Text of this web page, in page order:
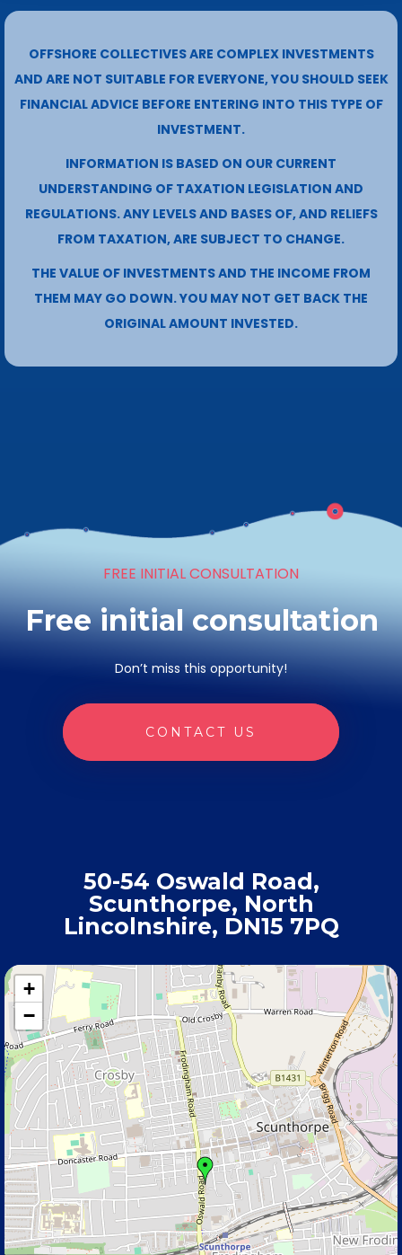
OFFSHORE COLLECTIVES ARE COMPLEX INVESTMENTS
AND ARE NOT SUITABLE FOR EVERYONE, YOU SHOULD SEEK
FINANCIAL ADVICE BEFORE ENTERING INTO THIS TYPE OF
INVESTMENT.
INFORMATION IS BASED ON OUR CURRENT
UNDERSTANDING OF TAXATION LEGISLATION AND
REGULATIONS. ANY LEVELS AND BASES OF, AND RELIEFS
FROM TAXATION, ARE SUBJECT TO CHANGE.
THE VALUE OF INVESTMENTS AND THE INCOME FROM
THEM MAY GO DOWN. YOU MAY NOT GET BACK THE
ORIGINAL AMOUNT INVESTED.
FREE INITIAL CONSULTATION
Free initial consultation
Don’t miss this opportunity!
CONTACT US
50-54 Oswald Road,
Scunthorpe, North
Lincolnshire, DN15 7PQ
+
−